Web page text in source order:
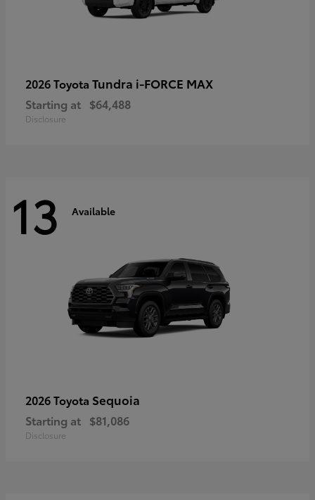
2026 Toyota Tundra i-FORCE MAX
Starting at $64,488
Disclosure
13 Available
2026 Toyota Sequoia
Starting at $81,086
Disclosure